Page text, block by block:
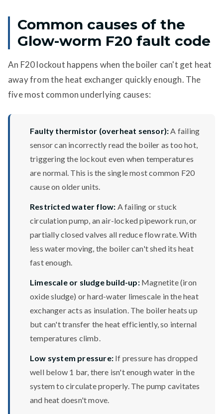
Common causes of the
Glow-worm F20 fault code
An F20 lockout happens when the boiler can't get heat
away from the heat exchanger quickly enough. The
five most common underlying causes:
Faulty thermistor (overheat sensor):A failing
sensor can incorrectly read the boiler as too hot,
triggering the lockout even when temperatures
are normal. This is the single most common F20
cause on older units.
Restricted water flow: A failing or stuck
circulation pump, an air-locked pipework run, or
partially closed valves all reduce flow rate. With
less water moving, the boiler can't shed its heat
fast enough.
Limescale or sludge build-up:Magnetite (iron
oxide sludge) or hard-water limescale in the heat
exchanger acts as insulation. The boiler heats up
but can't transfer the heat efficiently, so internal
temperatures climb.
Low system pressure: If pressure has dropped
well below 1 bar, there isn't enough water in the
system to circulate properly. The pump cavitates
and heat doesn't move.